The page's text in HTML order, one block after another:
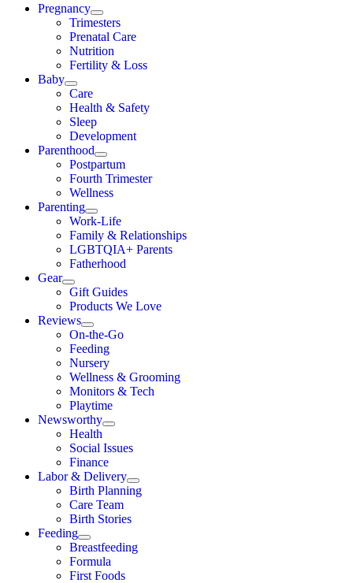
Pregnancy
Trimesters
Prenatal Care
Nutrition
Fertility & Loss
Baby
Care
Health & Safety
Sleep
Development
Parenthood
Postpartum
Fourth Trimester
Wellness
Parenting
Work-Life
Family & Relationships
LGBTQIA+ Parents
Fatherhood
Gear
Gift Guides
Products We Love
Reviews
On-the-Go
Feeding
Nursery
Wellness & Grooming
Monitors & Tech
Playtime
Newsworthy
Health
Social Issues
Finance
Labor & Delivery
Birth Planning
Care Team
Birth Stories
Feeding
Breastfeeding
Formula
First Foods